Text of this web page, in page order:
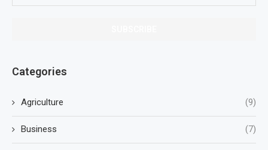
Categories
Agriculture (9)
Business (7)